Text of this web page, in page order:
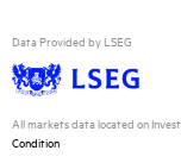
Data Provided by LSEG
All markets data located on
Condition